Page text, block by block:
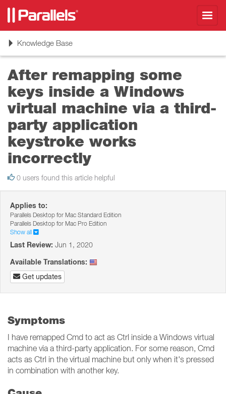
ToggleKnowledge Base
After remapping some
keys inside a Windows
virtual machine via a third-
party application
keystroke works
incorrectly
0 users found this article helpful
Applies to:
Parallels Desktop for Mac Standard Edition
Parallels Desktop for Mac Pro Edition
Show all
Last Review: Jun 1, 2020
Available Translations:
Get updates
Symptoms
I have remapped Cmd to act as Ctrl inside a Windows virtual
machine via a third-party application. For some reason, Cmd
acts as Ctrl in the virtual machine but only when it's pressed
in combination with another key.